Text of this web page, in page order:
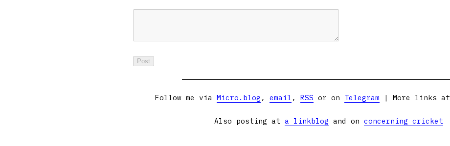
Follow me via Micro.blog , email , RSS or on Telegram | More links at
Also posting at a linkblog and on concerning cricket